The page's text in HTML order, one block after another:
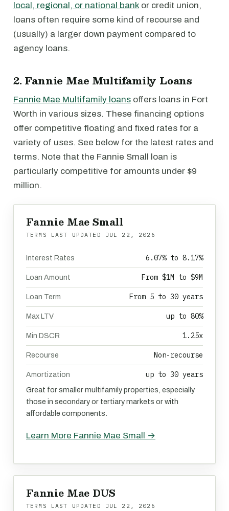
local, regional, or national bank or credit union,
loans often require some kind of recourse and
(usually) a larger down payment compared to
agency loans.
2. Fannie Mae Multifamily Loans
Fannie Mae Multifamily loans offers loans in Fort
Worth in various sizes. These financing options
offer competitive floating and fixed rates for a
variety of uses. See below for the latest rates and
terms. Note that the Fannie Small loan is
particularly competitive for amounts under $9
million.
Fannie Mae Small
TERMS LAST UPDATED JUL 22, 2026
Interest Rates 6.07% to 8.17%
Loan Amount From $1M to $9M
Loan Term From 5 to 30 years
Max LTV up to 80%
Min DSCR 1.25x
Recourse Non-recourse
Amortization up to 30 years
Great for smaller multifamily properties, especially
those in secondary or tertiary markets or with
affordable components.
Learn More Fannie Mae Small →
Fannie Mae DUS
TERMS LAST UPDATED JUL 22, 2026